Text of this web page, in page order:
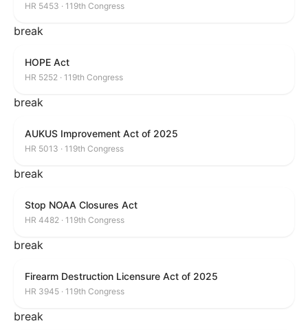
HR 5453 · 119th Congress
break
HOPE Act
HR 5252 · 119th Congress
break
AUKUS Improvement Act of 2025
HR 5013 · 119th Congress
break
Stop NOAA Closures Act
HR 4482 · 119th Congress
break
Firearm Destruction Licensure Act of 2025
HR 3945 · 119th Congress
break